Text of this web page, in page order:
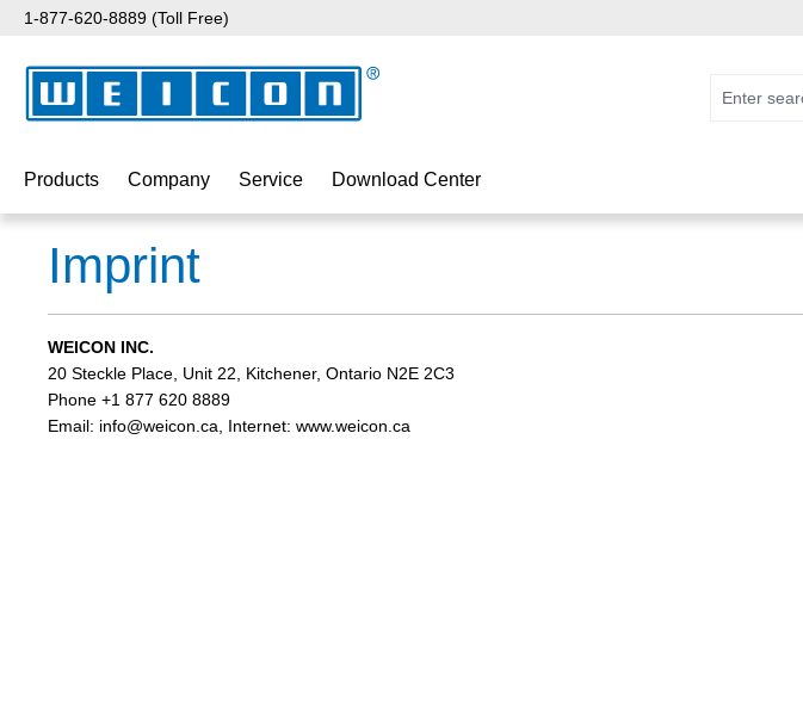
to main content
Skip to search
Skip to main navigation
1-877-620-8889 (Toll Free)
Products Company Service Download Center
Imprint
WEICON INC.
20 Steckle Place, Unit 22, Kitchener, Ontario N2E 2C3
Phone +1 877 620 8889
Email: info@weicon.ca, Internet: www.weicon.ca